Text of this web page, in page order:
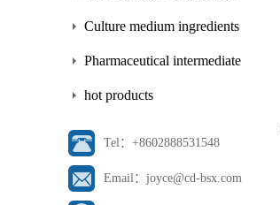
side chains
Culture medium ingredients
Pharmaceutical intermediate
hot products
Tel：+8602888531548
Email：joyce@cd-bsx.com